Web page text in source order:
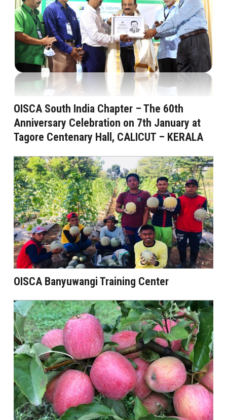
OISCA South India Chapter – The 60th
Anniversary Celebration on 7th January at
Tagore Centenary Hall, CALICUT – KERALA
OISCA Banyuwangi Training Center